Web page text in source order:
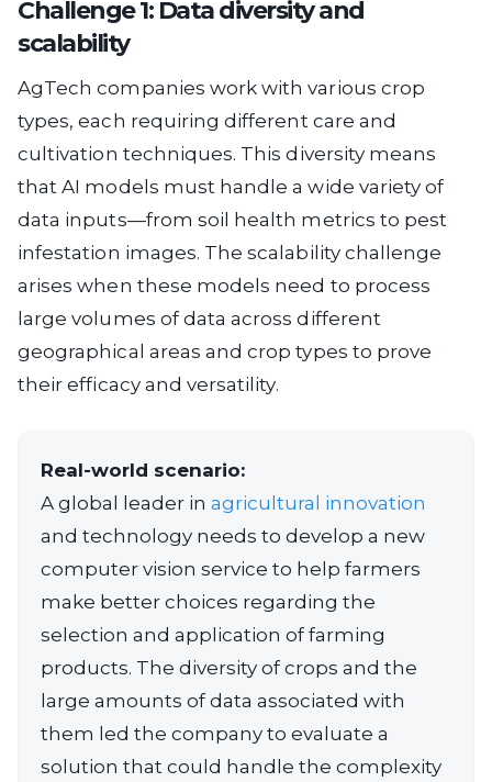
Challenge 1: Data diversity and
scalability
AgTech companies work with various crop
types, each requiring different care and
cultivation techniques. This diversity means
that AI models must handle a wide variety of
data inputs—from soil health metrics to pest
infestation images. The scalability challenge
arises when these models need to process
large volumes of data across different
geographical areas and crop types to prove
their efficacy and versatility.
Real-world scenario:
A global leader in agricultural innovation
and technology needs to develop a new
computer vision service to help farmers
make better choices regarding the
selection and application of farming
products. The diversity of crops and the
large amounts of data associated with
them led the company to evaluate a
solution that could handle the complexity